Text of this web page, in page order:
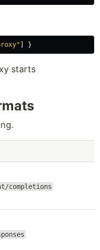
] }
starts
completions